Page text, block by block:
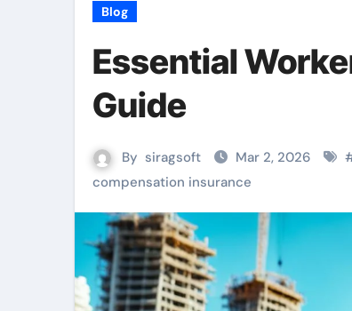
Blog
Essential
Guide
By siragsoft Mar 2, 2026
compensation insurance